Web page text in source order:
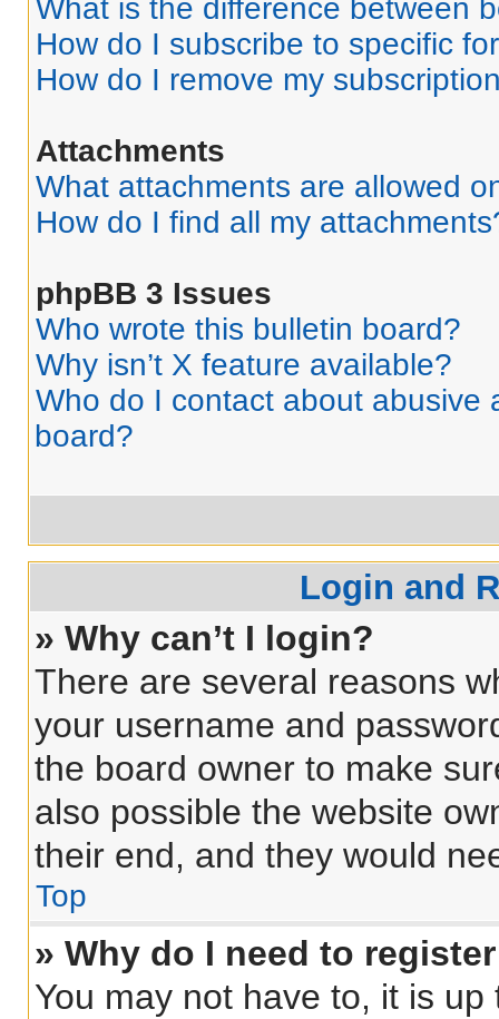
What is the difference between
How do I subscribe to specific
How do I remove my
Attachments
What attachments are allowed
How do I find all my
phpBB 3 Issues
Who wrote this bulletin board?
Why isn’t X feature available?
Who do I contact about abusive
board?
Login and
» Why can’t I login?
There are several reasons
your username and
the board owner to make
also possible the website
their end, and they would
Top
» Why do I need to
You may not have to, it is